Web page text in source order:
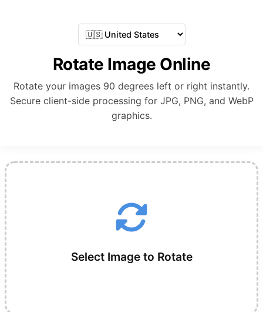
Rotate Image Online
Rotate your images 90 degrees left or right instantly.
Secure client-side processing for JPG, PNG, and WebP
graphics.
Select Image to Rotate